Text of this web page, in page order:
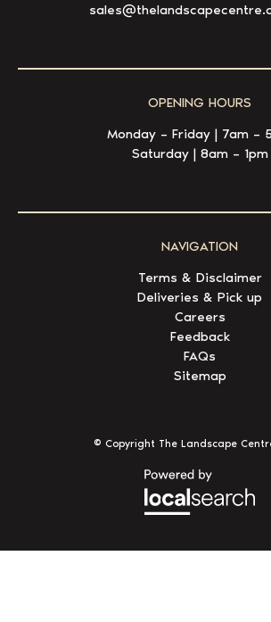
OPENING HOURS
Monday – Friday | 7am –
Saturday | 8am – 1pm
NAVIGATION
Terms & Disclaimer
Deliveries & Pick up
Careers
Feedback
FAQs
Sitemap
© Copyright The Landscape